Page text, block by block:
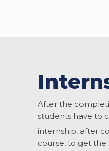
After the
students have to
internship, after
course, to get the